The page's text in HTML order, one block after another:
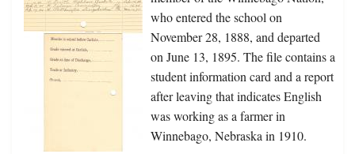
who entered the school on
November 28, 1888, and departed
on June 13, 1895. The file contains a
student information card and a report
after leaving that indicates English
was working as a farmer in
Winnebago, Nebraska in 1910.